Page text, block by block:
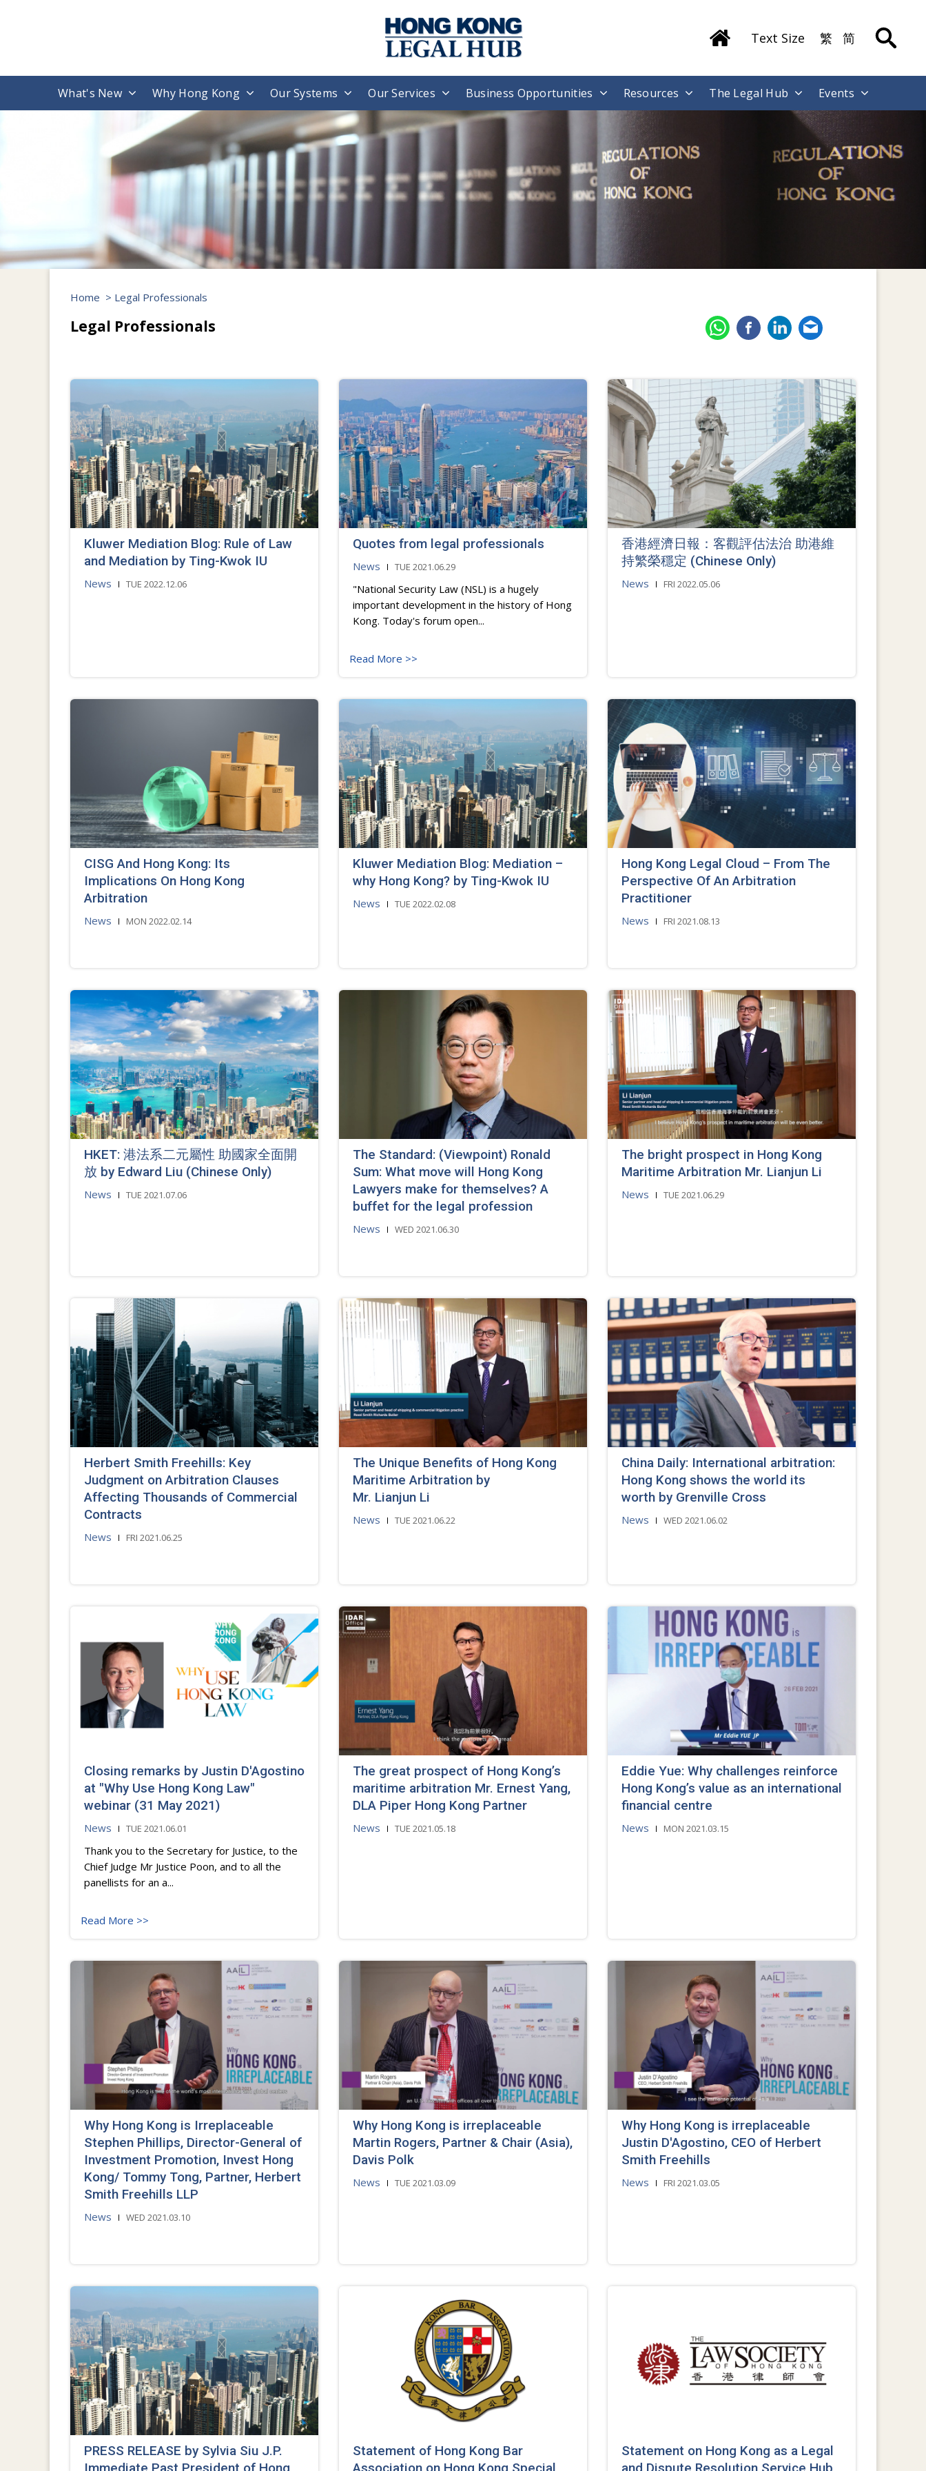
Text Size 繁 简
What's New Why Hong Kong Our Systems Our Services Business Opportunities Resources The Legal Hub Events
Home > Legal Professionals
Legal Professionals
Kluwer Mediation Blog: Rule of Law
and Mediation by Ting-Kwok IU
News TUE 2022.12.06
Quotes from legal professionals
News TUE 2021.06.29
"National Security Law (NSL) is a hugely
important development in the history of Hong
Kong. Today's forum open...
Read More >>
香港經濟日報：客觀評估法治 助港維
持繁榮穩定 (Chinese Only)
News FRI 2022.05.06
CISG And Hong Kong: Its
Implications On Hong Kong
Arbitration
News MON 2022.02.14
Kluwer Mediation Blog: Mediation –
why Hong Kong? by Ting-Kwok IU
News TUE 2022.02.08
Hong Kong Legal Cloud – From The
Perspective Of An Arbitration
Practitioner
News FRI 2021.08.13
HKET: 港法系二元屬性 助國家全面開
放 by Edward Liu (Chinese Only)
News TUE 2021.07.06
The Standard: (Viewpoint) Ronald
Sum: What move will Hong Kong
Lawyers make for themselves? A
buffet for the legal profession
News WED 2021.06.30
The bright prospect in Hong Kong
Maritime Arbitration Mr. Lianjun Li
News TUE 2021.06.29
Herbert Smith Freehills: Key
Judgment on Arbitration Clauses
Affecting Thousands of Commercial
Contracts
News FRI 2021.06.25
The Unique Benefits of Hong Kong
Maritime Arbitration by
Mr. Lianjun Li
News TUE 2021.06.22
China Daily: International arbitration:
Hong Kong shows the world its
worth by Grenville Cross
News WED 2021.06.02
Closing remarks by Justin D'Agostino
at "Why Use Hong Kong Law"
webinar (31 May 2021)
News TUE 2021.06.01
Thank you to the Secretary for Justice, to the
Chief Judge Mr Justice Poon, and to all the
panellists for an a...
Read More >>
The great prospect of Hong Kong’s
maritime arbitration Mr. Ernest Yang,
DLA Piper Hong Kong Partner
News TUE 2021.05.18
Eddie Yue: Why challenges reinforce
Hong Kong’s value as an international
financial centre
News MON 2021.03.15
Why Hong Kong is Irreplaceable
Stephen Phillips, Director-General of
Investment Promotion, Invest Hong
Kong/ Tommy Tong, Partner, Herbert
Smith Freehills LLP
News WED 2021.03.10
Why Hong Kong is irreplaceable
Martin Rogers, Partner & Chair (Asia),
Davis Polk
News TUE 2021.03.09
Why Hong Kong is irreplaceable
Justin D'Agostino, CEO of Herbert
Smith Freehills
News FRI 2021.03.05
PRESS RELEASE by Sylvia Siu J.P.
Statement of Hong Kong Bar
Statement on Hong Kong as a Legal